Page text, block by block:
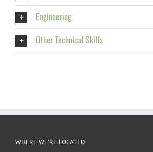
Engineering
Other Technical Skills
WHERE WE’RE LOCATED